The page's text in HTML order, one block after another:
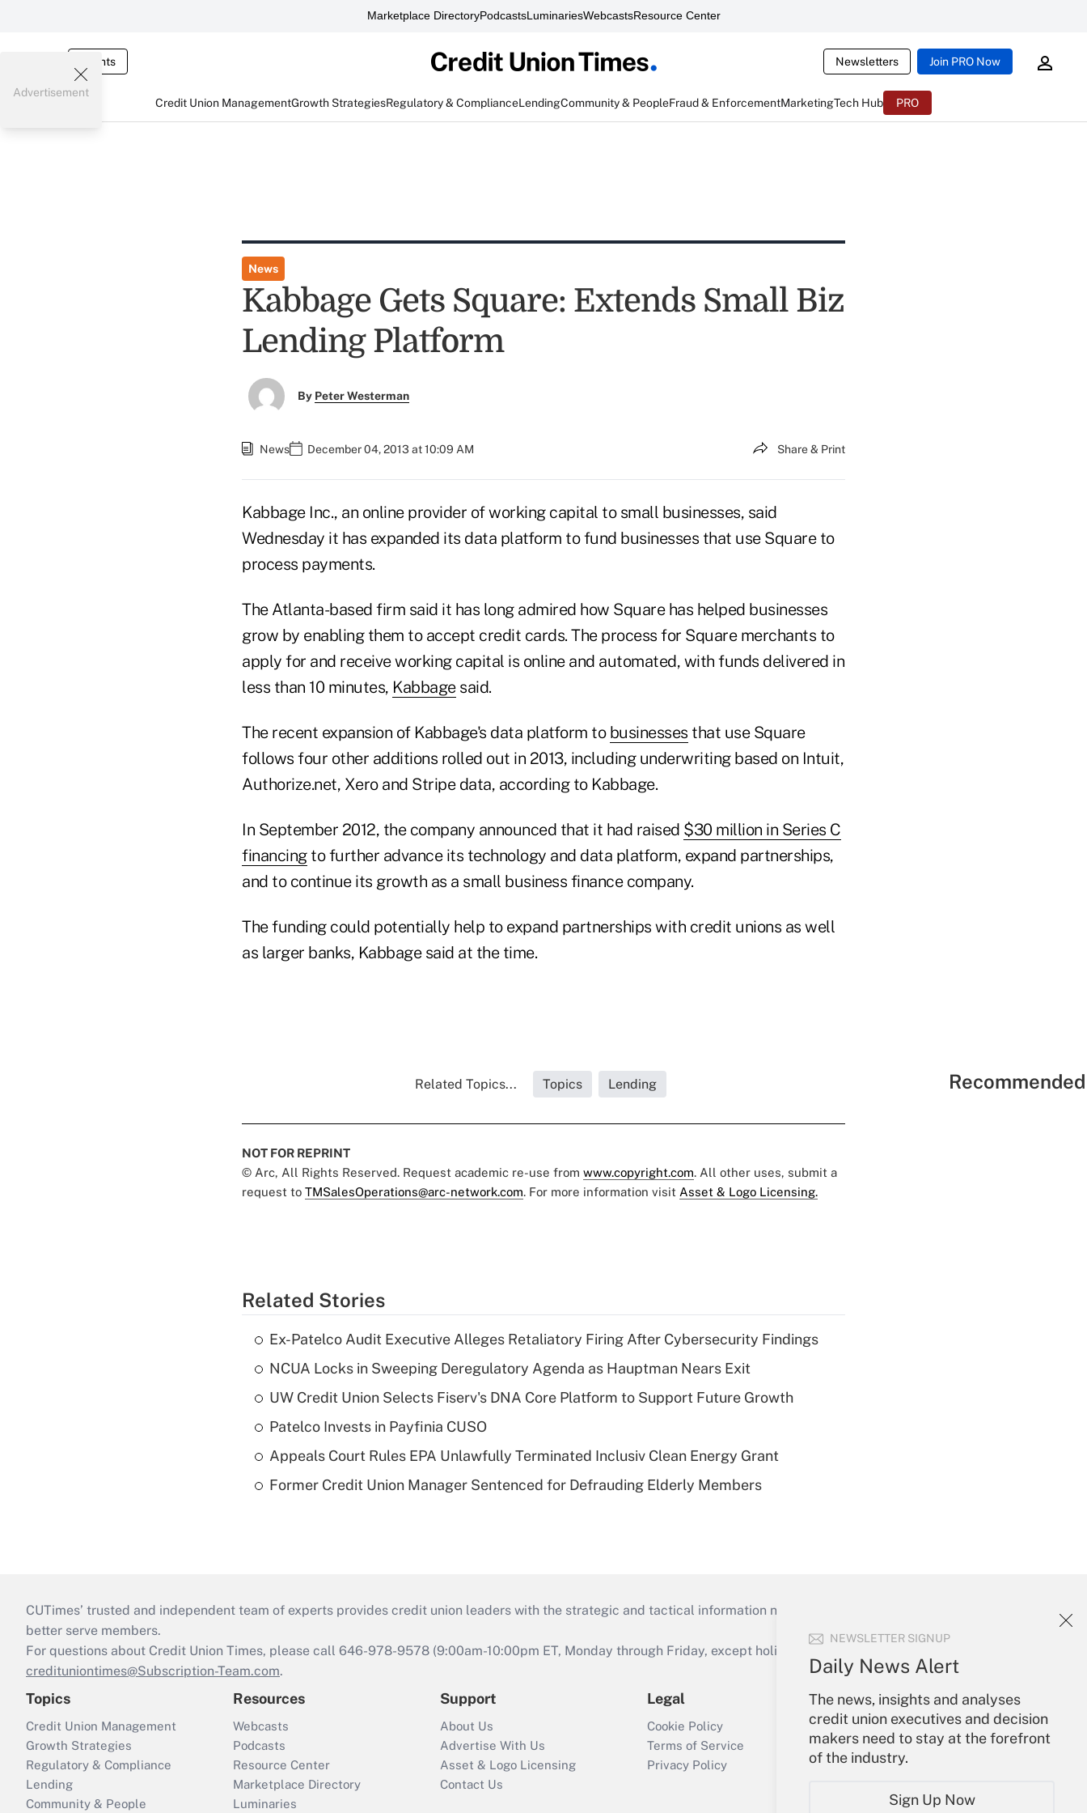
Marketplace DirectoryPodcastsLuminariesWebcastsResource Center
Events Newsletters Join PRO Now
Credit Union ManagementGrowth StrategiesRegulatory & ComplianceLendingCommunity & PeopleFraud & EnforcementMarketingTech Hub PRO
NEWSLETTER SIGNUP
Daily News Alert
The news, insights and analyses
credit union executives and decision
makers need to stay at the forefront
of the industry.
Sign Up Now
Advertisement
News
Kabbage Gets Square: Extends Small Biz
Lending Platform
By Peter Westerman
News December 04, 2013 at 10:09 AM Share & Print
Kabbage Inc., an online provider of working capital to small businesses, said
Wednesday it has expanded its data platform to fund businesses that use Square to
process payments.
The Atlanta-based firm said it has long admired how Square has helped businesses
grow by enabling them to accept credit cards. The process for Square merchants to
apply for and receive working capital is online and automated, with funds delivered in
less than 10 minutes, Kabbagesaid.
The recent expansion of Kabbage's data platform to businesses that use Square
follows four other additions rolled out in 2013, including underwriting based on Intuit,
Authorize.net, Xero and Stripe data, according to Kabbage.
In September 2012, the company announced that it had raised $30 million in Series C
financingto further advance its technology and data platform, expand partnerships,
and to continue its growth as a small business finance company.
The funding could potentially help to expand partnerships with credit unions as well
as larger banks, Kabbage said at the time.
Related Topics... Topics Lending
NOT FOR REPRINT
© Arc, All Rights Reserved. Request academic re-use from www.copyright.com. All other uses, submit a
request to TMSalesOperations@arc-network.com. For more information visit Asset & Logo Licensing.
Related Stories
Ex-Patelco Audit Executive Alleges Retaliatory Firing After Cybersecurity Findings
NCUA Locks in Sweeping Deregulatory Agenda as Hauptman Nears Exit
UW Credit Union Selects Fiserv's DNA Core Platform to Support Future Growth
Patelco Invests in Payfinia CUSO
Appeals Court Rules EPA Unlawfully Terminated Inclusiv Clean Energy Grant
Former Credit Union Manager Sentenced for Defrauding Elderly Members
CUTimes’ trusted and independent team of experts provides credit union leaders with the strategic and tactical information necessary to run their institutions and
better serve members.
For questions about Credit Union Times, please call 646-978-9578 (9:00am-10:00pm ET, Monday through Friday, except holidays), or send an email to
credituniontimes@Subscription-Team.com.
Topics
Credit Union Management
Growth Strategies
Regulatory & Compliance
Lending
Community & People
Resources
Webcasts
Podcasts
Resource Center
Marketplace Directory
Luminaries
Support
About Us
Advertise With Us
Asset & Logo Licensing
Contact Us
Legal
Cookie Policy
Terms of Service
Privacy Policy
Your Account
Sign In
Create Account
Forgot Password